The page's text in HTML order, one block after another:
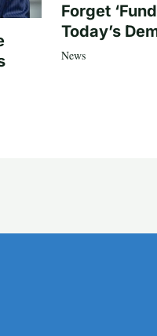
Forget
Today’s
News